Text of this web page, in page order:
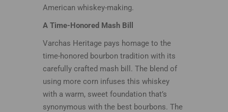
American whiskey-making.
A Time-Honored Mash Bill
Varchas Heritage pays homage to the
time-honored bourbon tradition with its
carefully crafted mash bill. The blend of
using more corn infuses this whiskey
with a warm, sweet foundation that’s
synonymous with the best bourbons. The